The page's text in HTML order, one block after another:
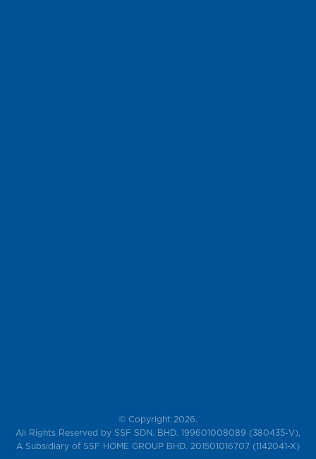
© Copyright 2026.
All Rights Reserved by SSF SDN. BHD. 199601008089 (380435-V),
A Subsidiary of SSF HOME GROUP BHD. 201501016707 (1142041-X)